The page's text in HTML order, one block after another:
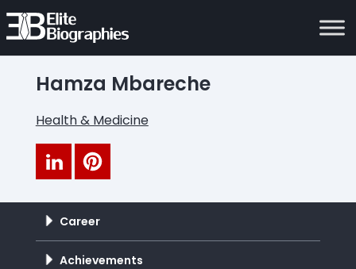
Hamza Mbareche
Health & Medicine
Career
Achievements